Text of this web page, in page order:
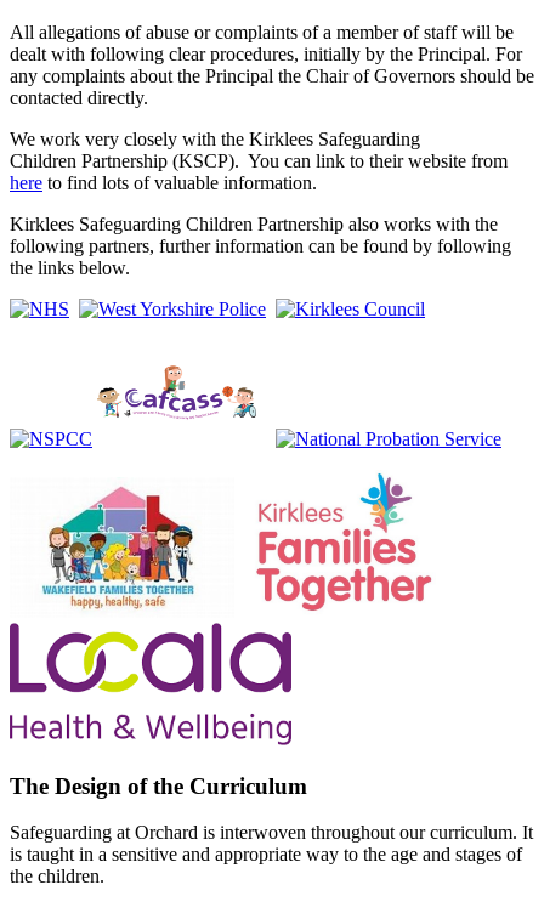
All allegations of abuse or complaints of a member of staff will be
dealt with following clear procedures, initially by the Principal. For
any complaints about the Principal the Chair of Governors should be
contacted directly.
We work very closely with the Kirklees Safeguarding
Children Partnership (KSCP). You can link to their website from
here to find lots of valuable information.
Kirklees Safeguarding Children Partnership also works with the
following partners, further information can be found by following
the links below.
The Design of the Curriculum
Safeguarding at Orchard is interwoven throughout our curriculum. It
is taught in a sensitive and appropriate way to the age and stages of
the children.